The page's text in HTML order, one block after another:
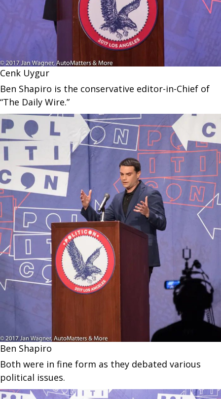
Cenk Uygur
Ben Shapiro is the conservative editor-in-Chief of
“The Daily Wire.”
Ben Shapiro
Both were in fine form as they debated various
political issues.